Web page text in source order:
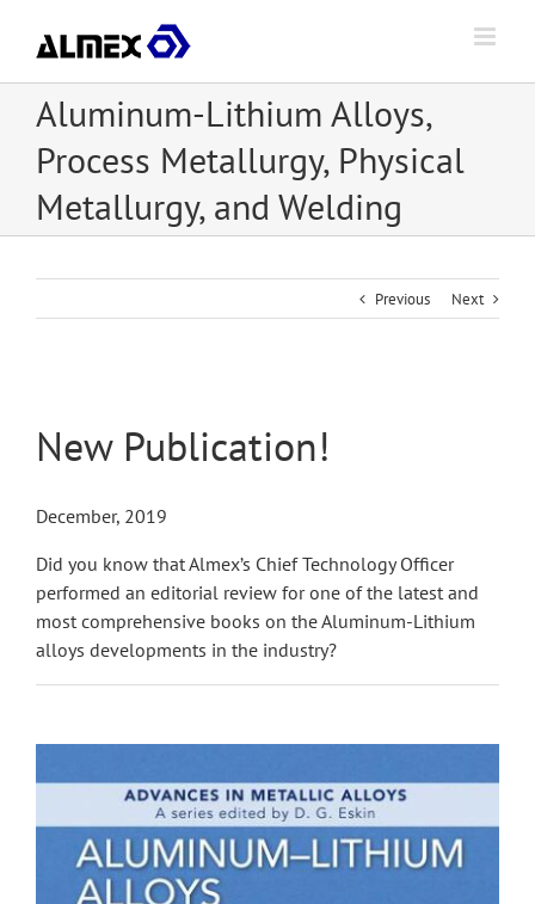
content
Aluminum-Lithium Alloys,
Process Metallurgy, Physical
Metallurgy, and Welding
Previous Next
New Publication!
December, 2019
Did you know that Almex’s Chief Technology Officer
performed an editorial review for one of the latest and
most comprehensive books on the Aluminum-Lithium
alloys developments in the industry?